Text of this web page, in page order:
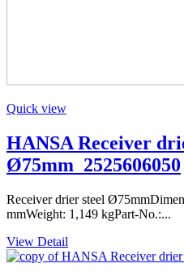
Quick view
HANSA Receiver
Ø75mm_2525606050
Receiver drier steel
mmWeight: 1,149 kgPart-No.:...
View Detail